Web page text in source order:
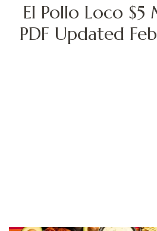
El Pollo Loco
PDF Updated